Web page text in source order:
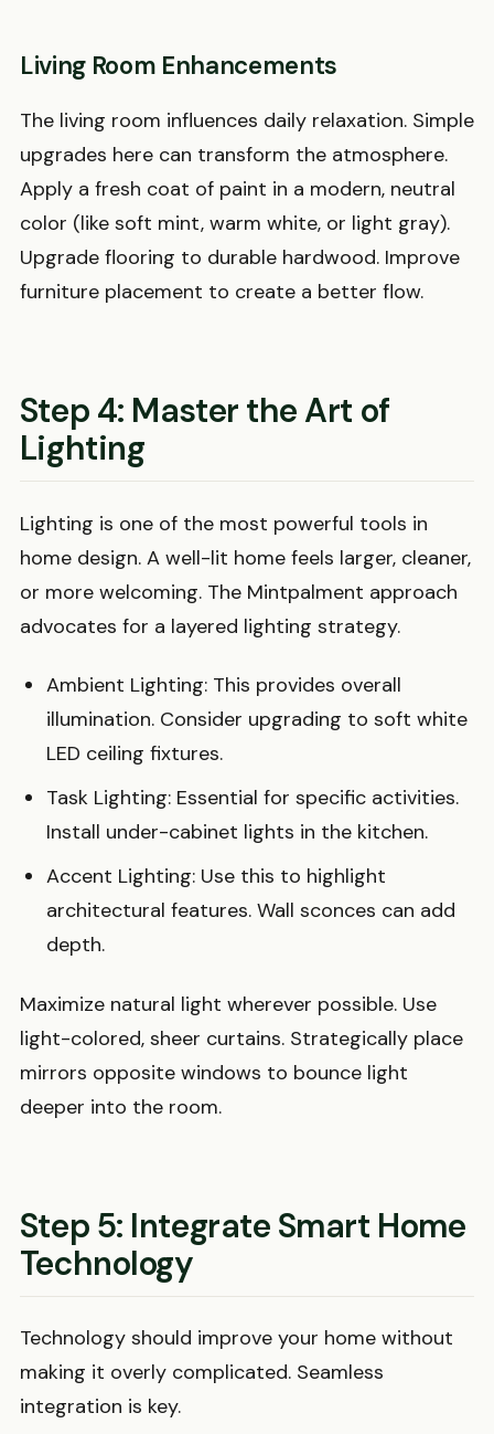
Living Room Enhancements
The living room influences daily relaxation. Simple
upgrades here can transform the atmosphere.
Apply a fresh coat of paint in a modern, neutral
color (like soft mint, warm white, or light gray).
Upgrade flooring to durable hardwood. Improve
furniture placement to create a better flow.
Step 4: Master the Art of
Lighting
Lighting is one of the most powerful tools in
home design. A well-lit home feels larger, cleaner,
or more welcoming. The Mintpalment approach
advocates for a layered lighting strategy.
Ambient Lighting: This provides overall
illumination. Consider upgrading to soft white
LED ceiling fixtures.
Task Lighting: Essential for specific activities.
Install under-cabinet lights in the kitchen.
Accent Lighting: Use this to highlight
architectural features. Wall sconces can add
depth.
Maximize natural light wherever possible. Use
light-colored, sheer curtains. Strategically place
mirrors opposite windows to bounce light
deeper into the room.
Step 5: Integrate Smart Home
Technology
Technology should improve your home without
making it overly complicated. Seamless
integration is key.